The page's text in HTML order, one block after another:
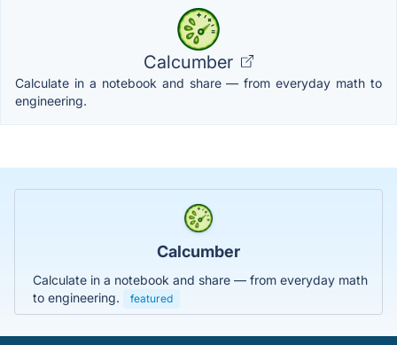
Calcumber
Calculate in a notebook and share — from everyday math to
engineering.
Calcumber
Calculate in a notebook and share — from everyday math
to engineering.
featured